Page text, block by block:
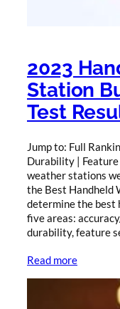
2023
Station
Test
Jump to: Full
Durability | Feature
weather stations
the Best Handheld
determine the best
five areas:
durability, feature
Read more